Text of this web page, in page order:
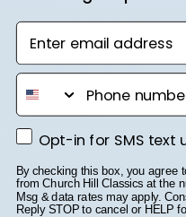
Dayna C.🇺🇸
Verified Buyer
Beautiful
Beautiful
Enter email address
phone number
Opt-in for SMS text
Opt-in for SMS text
By checking this box, you agree
from Church Hill Classics at the
Msg & data rates may apply.
Reply STOP to cancel or HELP